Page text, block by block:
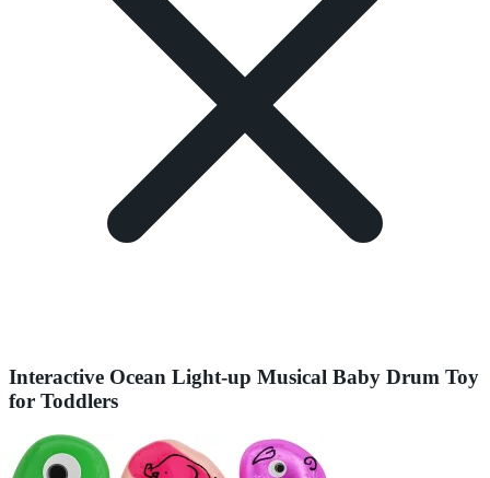
Interactive Ocean Light-up Musical Baby Drum Toy
for Toddlers